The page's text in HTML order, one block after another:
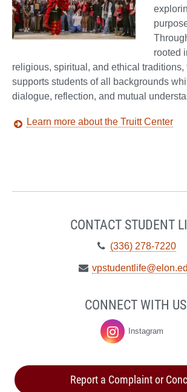
rooted
religious, spiritual, and ethical traditions,
supports students of all backgrounds
dialogue, reflection, and mutual
Learn more about the Truitt Center
CONTACT STUDENT
Telephone:
(336) 278-7220
Email:
CONNECT WITH US
Student
on
Instagram
Report a Complaint or